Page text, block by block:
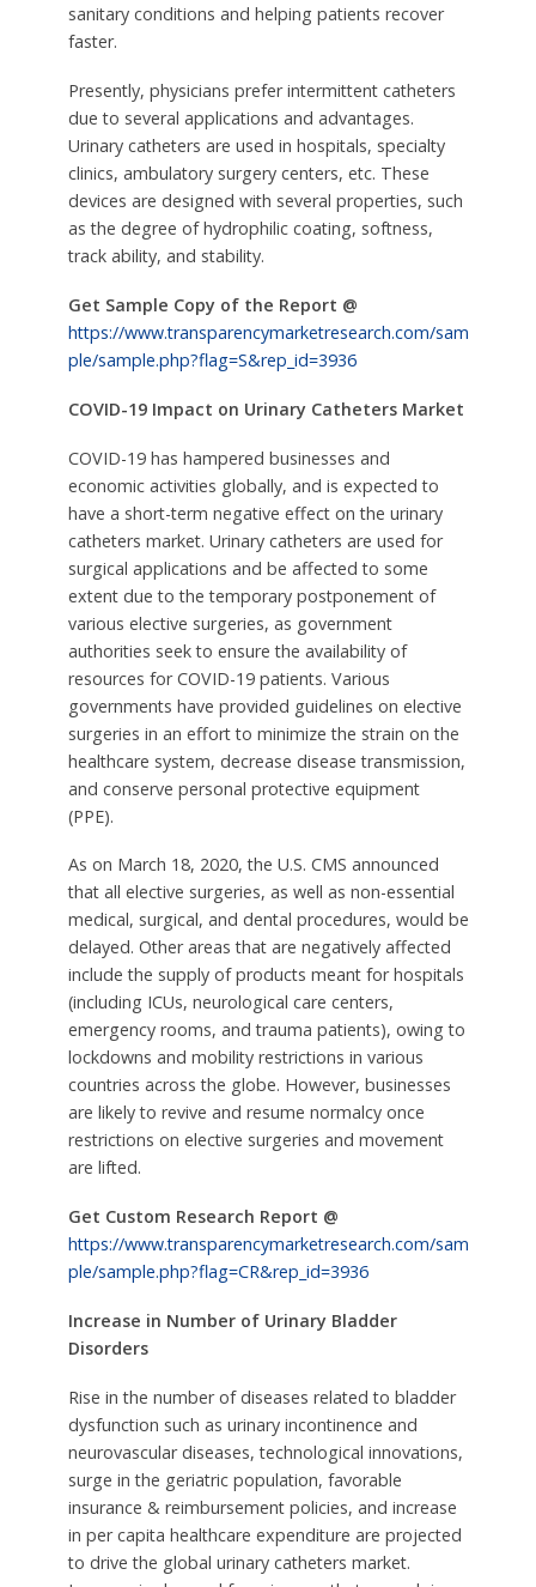
sanitary conditions and helping patients recover
faster.
Presently, physicians prefer intermittent catheters
due to several applications and advantages.
Urinary catheters are used in hospitals, specialty
clinics, ambulatory surgery centers, etc. These
devices are designed with several properties, such
as the degree of hydrophilic coating, softness,
track ability, and stability.
Get Sample Copy of the Report @
https://www.transparencymarketresearch.com/sam
ple/sample.php?flag=S&rep_id=3936
COVID-19 Impact on Urinary Catheters Market
COVID-19 has hampered businesses and
economic activities globally, and is expected to
have a short-term negative effect on the urinary
catheters market. Urinary catheters are used for
surgical applications and be affected to some
extent due to the temporary postponement of
various elective surgeries, as government
authorities seek to ensure the availability of
resources for COVID-19 patients. Various
governments have provided guidelines on elective
surgeries in an effort to minimize the strain on the
healthcare system, decrease disease transmission,
and conserve personal protective equipment
(PPE).
As on March 18, 2020, the U.S. CMS announced
that all elective surgeries, as well as non-essential
medical, surgical, and dental procedures, would be
delayed. Other areas that are negatively affected
include the supply of products meant for hospitals
(including ICUs, neurological care centers,
emergency rooms, and trauma patients), owing to
lockdowns and mobility restrictions in various
countries across the globe. However, businesses
are likely to revive and resume normalcy once
restrictions on elective surgeries and movement
are lifted.
Get Custom Research Report @
https://www.transparencymarketresearch.com/sam
ple/sample.php?flag=CR&rep_id=3936
Increase in Number of Urinary Bladder
Disorders
Rise in the number of diseases related to bladder
dysfunction such as urinary incontinence and
neurovascular diseases, technological innovations,
surge in the geriatric population, favorable
insurance & reimbursement policies, and increase
in per capita healthcare expenditure are projected
to drive the global urinary catheters market.